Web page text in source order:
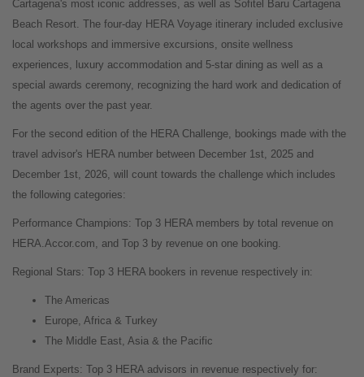
Cartagena's most iconic addresses, as well as Sofitel Baru Cartagena
Beach Resort. The four-day HERA Voyage itinerary included exclusive
local workshops and immersive excursions, onsite wellness
experiences, luxury accommodation and 5-star dining as well as a
special awards ceremony, recognizing the hard work and dedication of
the agents over the past year.
For the second edition of the HERA Challenge, bookings made with the
travel advisor's HERA number between December 1st, 2025 and
December 1st, 2026, will count towards the challenge which includes
the following categories:
Performance Champions: Top 3 HERA members by total revenue on
HERA.Accor.com, and Top 3 by revenue on one booking.
Regional Stars: Top 3 HERA bookers in revenue respectively in:
The Americas
Europe, Africa & Turkey
The Middle East, Asia & the Pacific
Brand Experts: Top 3 HERA advisors in revenue respectively for: